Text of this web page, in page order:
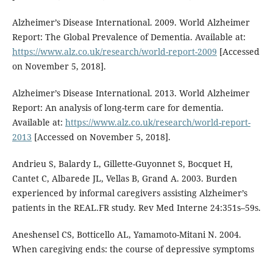
Alzheimer’s Disease International. 2009. World Alzheimer
Report: The Global Prevalence of Dementia. Available at:
https://www.alz.co.uk/research/world-report-2009 [Accessed
on November 5, 2018].
Alzheimer’s Disease International. 2013. World Alzheimer
Report: An analysis of long-term care for dementia.
Available at: https://www.alz.co.uk/research/world-report-
2013 [Accessed on November 5, 2018].
Andrieu S, Balardy L, Gillette-Guyonnet S, Bocquet H,
Cantet C, Albarede JL, Vellas B, Grand A. 2003. Burden
experienced by informal caregivers assisting Alzheimer’s
patients in the REAL.FR study. Rev Med Interne 24:351s–59s.
Aneshensel CS, Botticello AL, Yamamoto-Mitani N. 2004.
When caregiving ends: the course of depressive symptoms